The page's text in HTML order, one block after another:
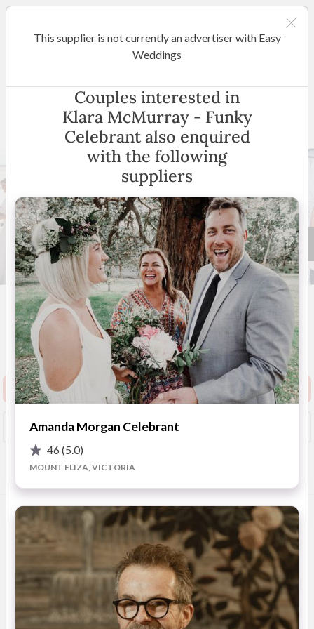
Klara McMurray - Funky
Celebrant
5(39 reviews) ELWOOD( View Map
Show Phone
Request info pack and pricing
51 +
Booked?
OVERVIEW
I believe wedding ceremonies should be fun, relaxed, a little
bit quirky and something special for both the couple as well as
This supplier is not currently an advertiser with Easy
Weddings
Couples interested in
Klara McMurray - Funky
Celebrant also enquired
with the following
suppliers
Amanda Morgan Celebrant
46 (5.0)
MOUNT ELIZA, VICTORIA